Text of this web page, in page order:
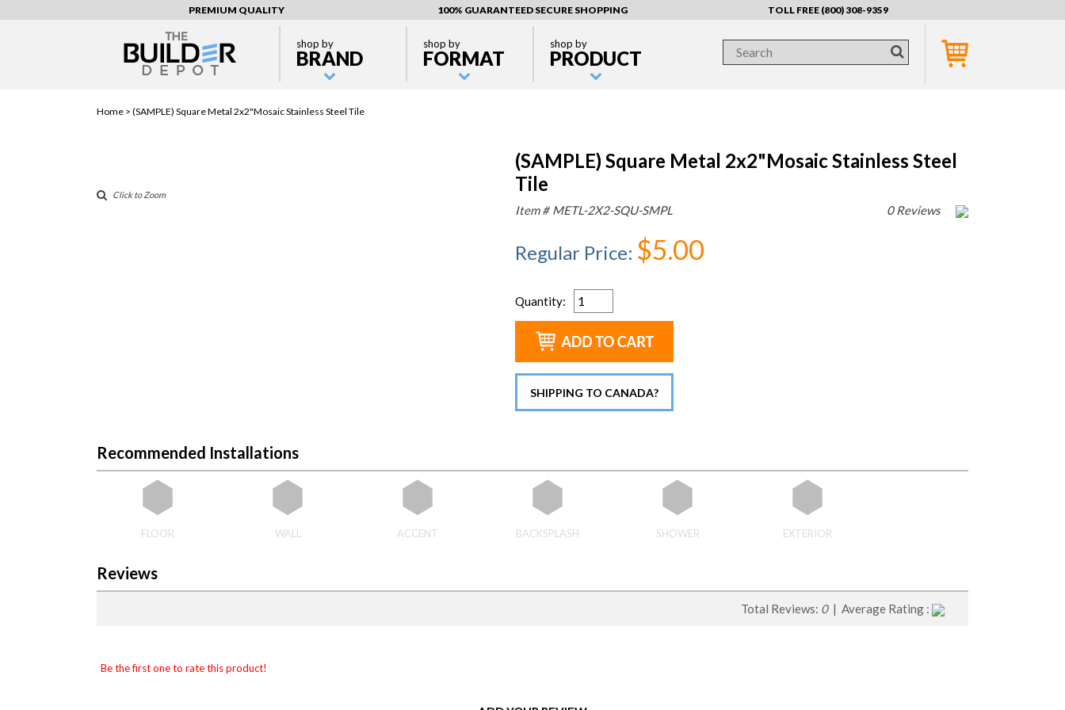
PREMIUM QUALITY 100% GUARANTEED SECURE SHOPPING TOLL FREE (800) 308-9359
shop by
BRAND
shop by
FORMAT
shop by
PRODUCT
Home > (SAMPLE) Square Metal 2x2"Mosaic Stainless Steel Tile
Click to Zoom
(SAMPLE) Square Metal 2x2"Mosaic Stainless Steel
Tile
0 Reviews
Item # METL-2X2-SQU-SMPL
Regular Price: $5.00
Quantity:
SHIPPING TO CANADA?
Recommended Installations
FLOOR WALL ACCENT BACKSPLASH SHOWER EXTERIOR
Reviews
Total Reviews: 0| Average Rating :
Be the first one to rate this product!